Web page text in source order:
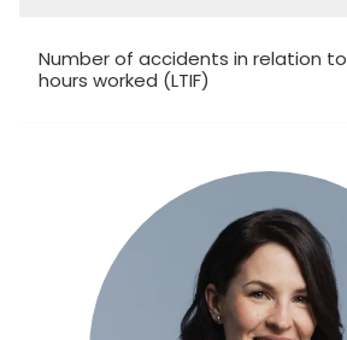
Number of accidents in relation to
hours worked (LTIF)